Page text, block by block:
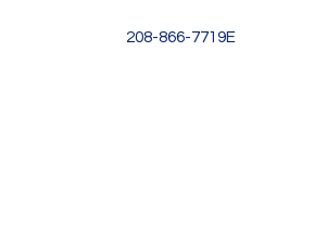
208-866-7719E